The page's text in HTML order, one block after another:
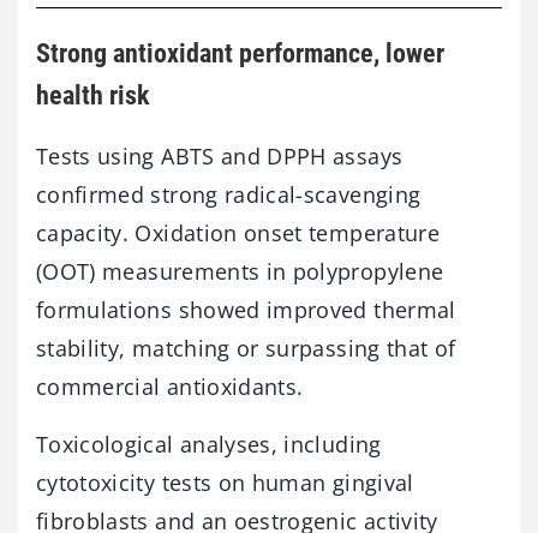
Strong antioxidant performance, lower
health risk
Tests using ABTS and DPPH assays
confirmed strong radical-scavenging
capacity. Oxidation onset temperature
(OOT) measurements in polypropylene
formulations showed improved thermal
stability, matching or surpassing that of
commercial antioxidants.
Toxicological analyses, including
cytotoxicity tests on human gingival
fibroblasts and an oestrogenic activity